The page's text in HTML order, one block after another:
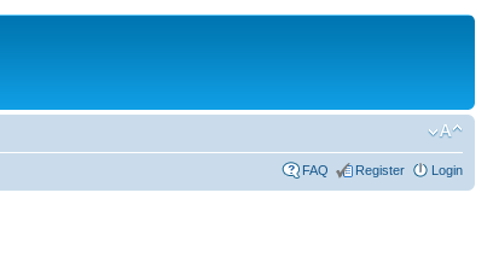
FAQ Register Login